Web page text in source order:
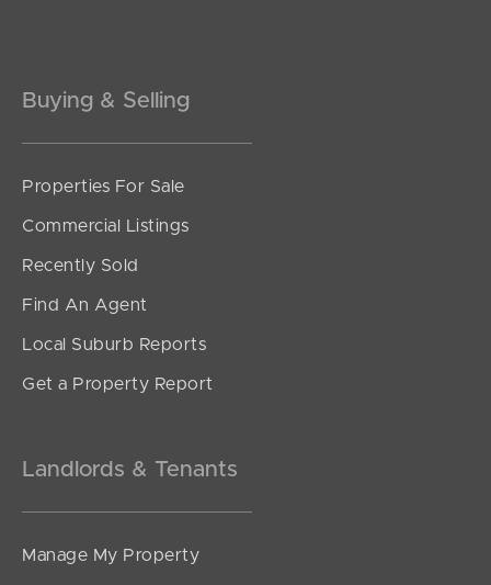
Meet The Team
Buying & Selling
Properties For Sale
Commercial Listings
Recently Sold
Find An Agent
Local Suburb Reports
Get a Property Report
Landlords & Tenants
Manage My Property